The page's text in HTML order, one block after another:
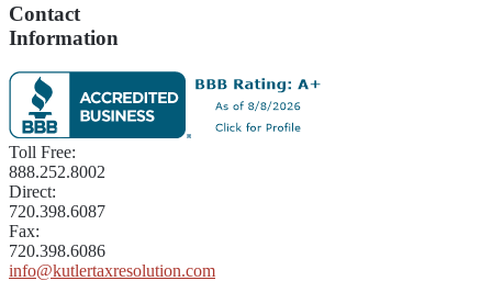
Contact
Information
Toll Free:
888.252.8002
Direct:
720.398.6087
Fax:
720.398.6086
info@kutlertaxresolution.com